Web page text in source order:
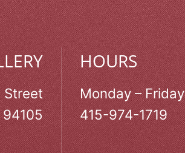
Street
94105
HOURS
Monday – Friday
415-974-1719